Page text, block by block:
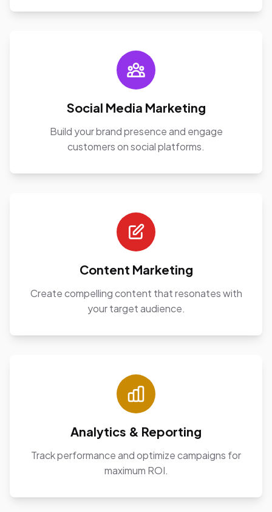
Social Media Marketing
Build your brand presence and engage
customers on social platforms.
Content Marketing
Create compelling content that resonates with
your target audience.
Analytics & Reporting
Track performance and optimize campaigns for
maximum ROI.